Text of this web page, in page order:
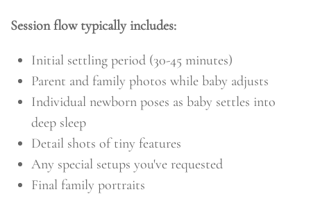
Session flow typically includes:
Initial settling period (30-45 minutes)
Parent and family photos while baby adjusts
Individual newborn poses as baby settles into
deep sleep
Detail shots of tiny features
Any special setups you've requested
Final family portraits